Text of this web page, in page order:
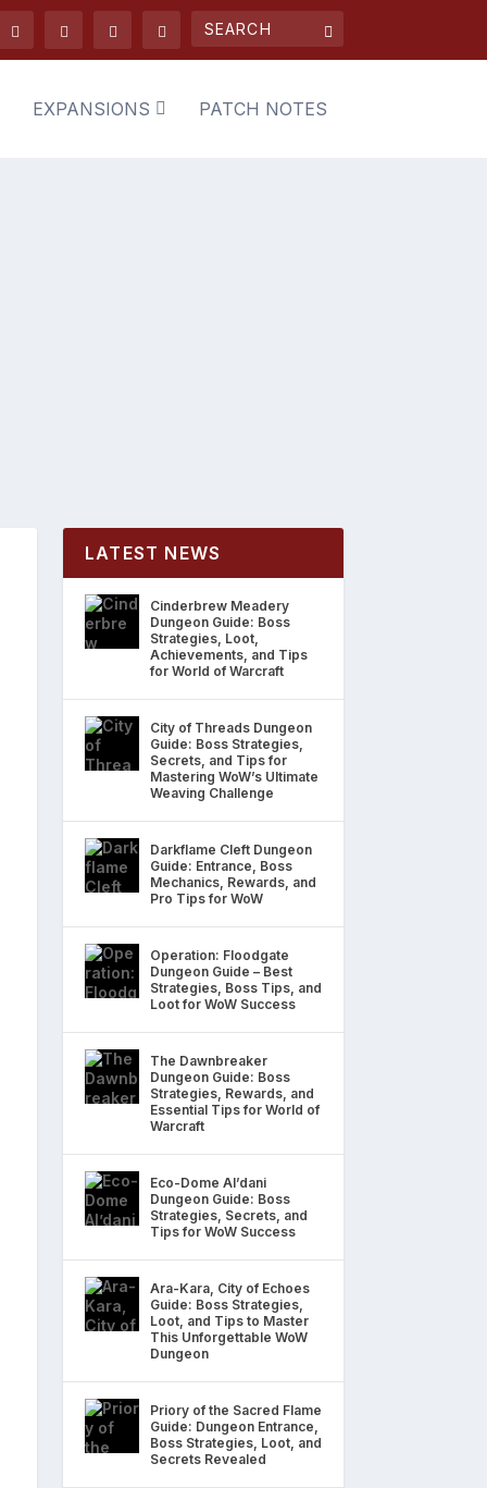
EXPANSIONS PATCH NOTES
LATEST NEWS
Cinderbrew Meadery
Dungeon Guide: Boss
Strategies, Loot,
Achievements, and Tips
for World of Warcraft
City of Threads Dungeon
Guide: Boss Strategies,
Secrets, and Tips for
Mastering WoW’s Ultimate
Weaving Challenge
Darkflame Cleft Dungeon
Guide: Entrance, Boss
Mechanics, Rewards, and
Pro Tips for WoW
Operation: Floodgate
Dungeon Guide – Best
Strategies, Boss Tips, and
Loot for WoW Success
The Dawnbreaker
Dungeon Guide: Boss
Strategies, Rewards, and
Essential Tips for World of
Warcraft
Eco-Dome Al’dani
Dungeon Guide: Boss
Strategies, Secrets, and
Tips for WoW Success
Ara-Kara, City of Echoes
Guide: Boss Strategies,
Loot, and Tips to Master
This Unforgettable WoW
Dungeon
Priory of the Sacred Flame
Guide: Dungeon Entrance,
Boss Strategies, Loot, and
Secrets Revealed